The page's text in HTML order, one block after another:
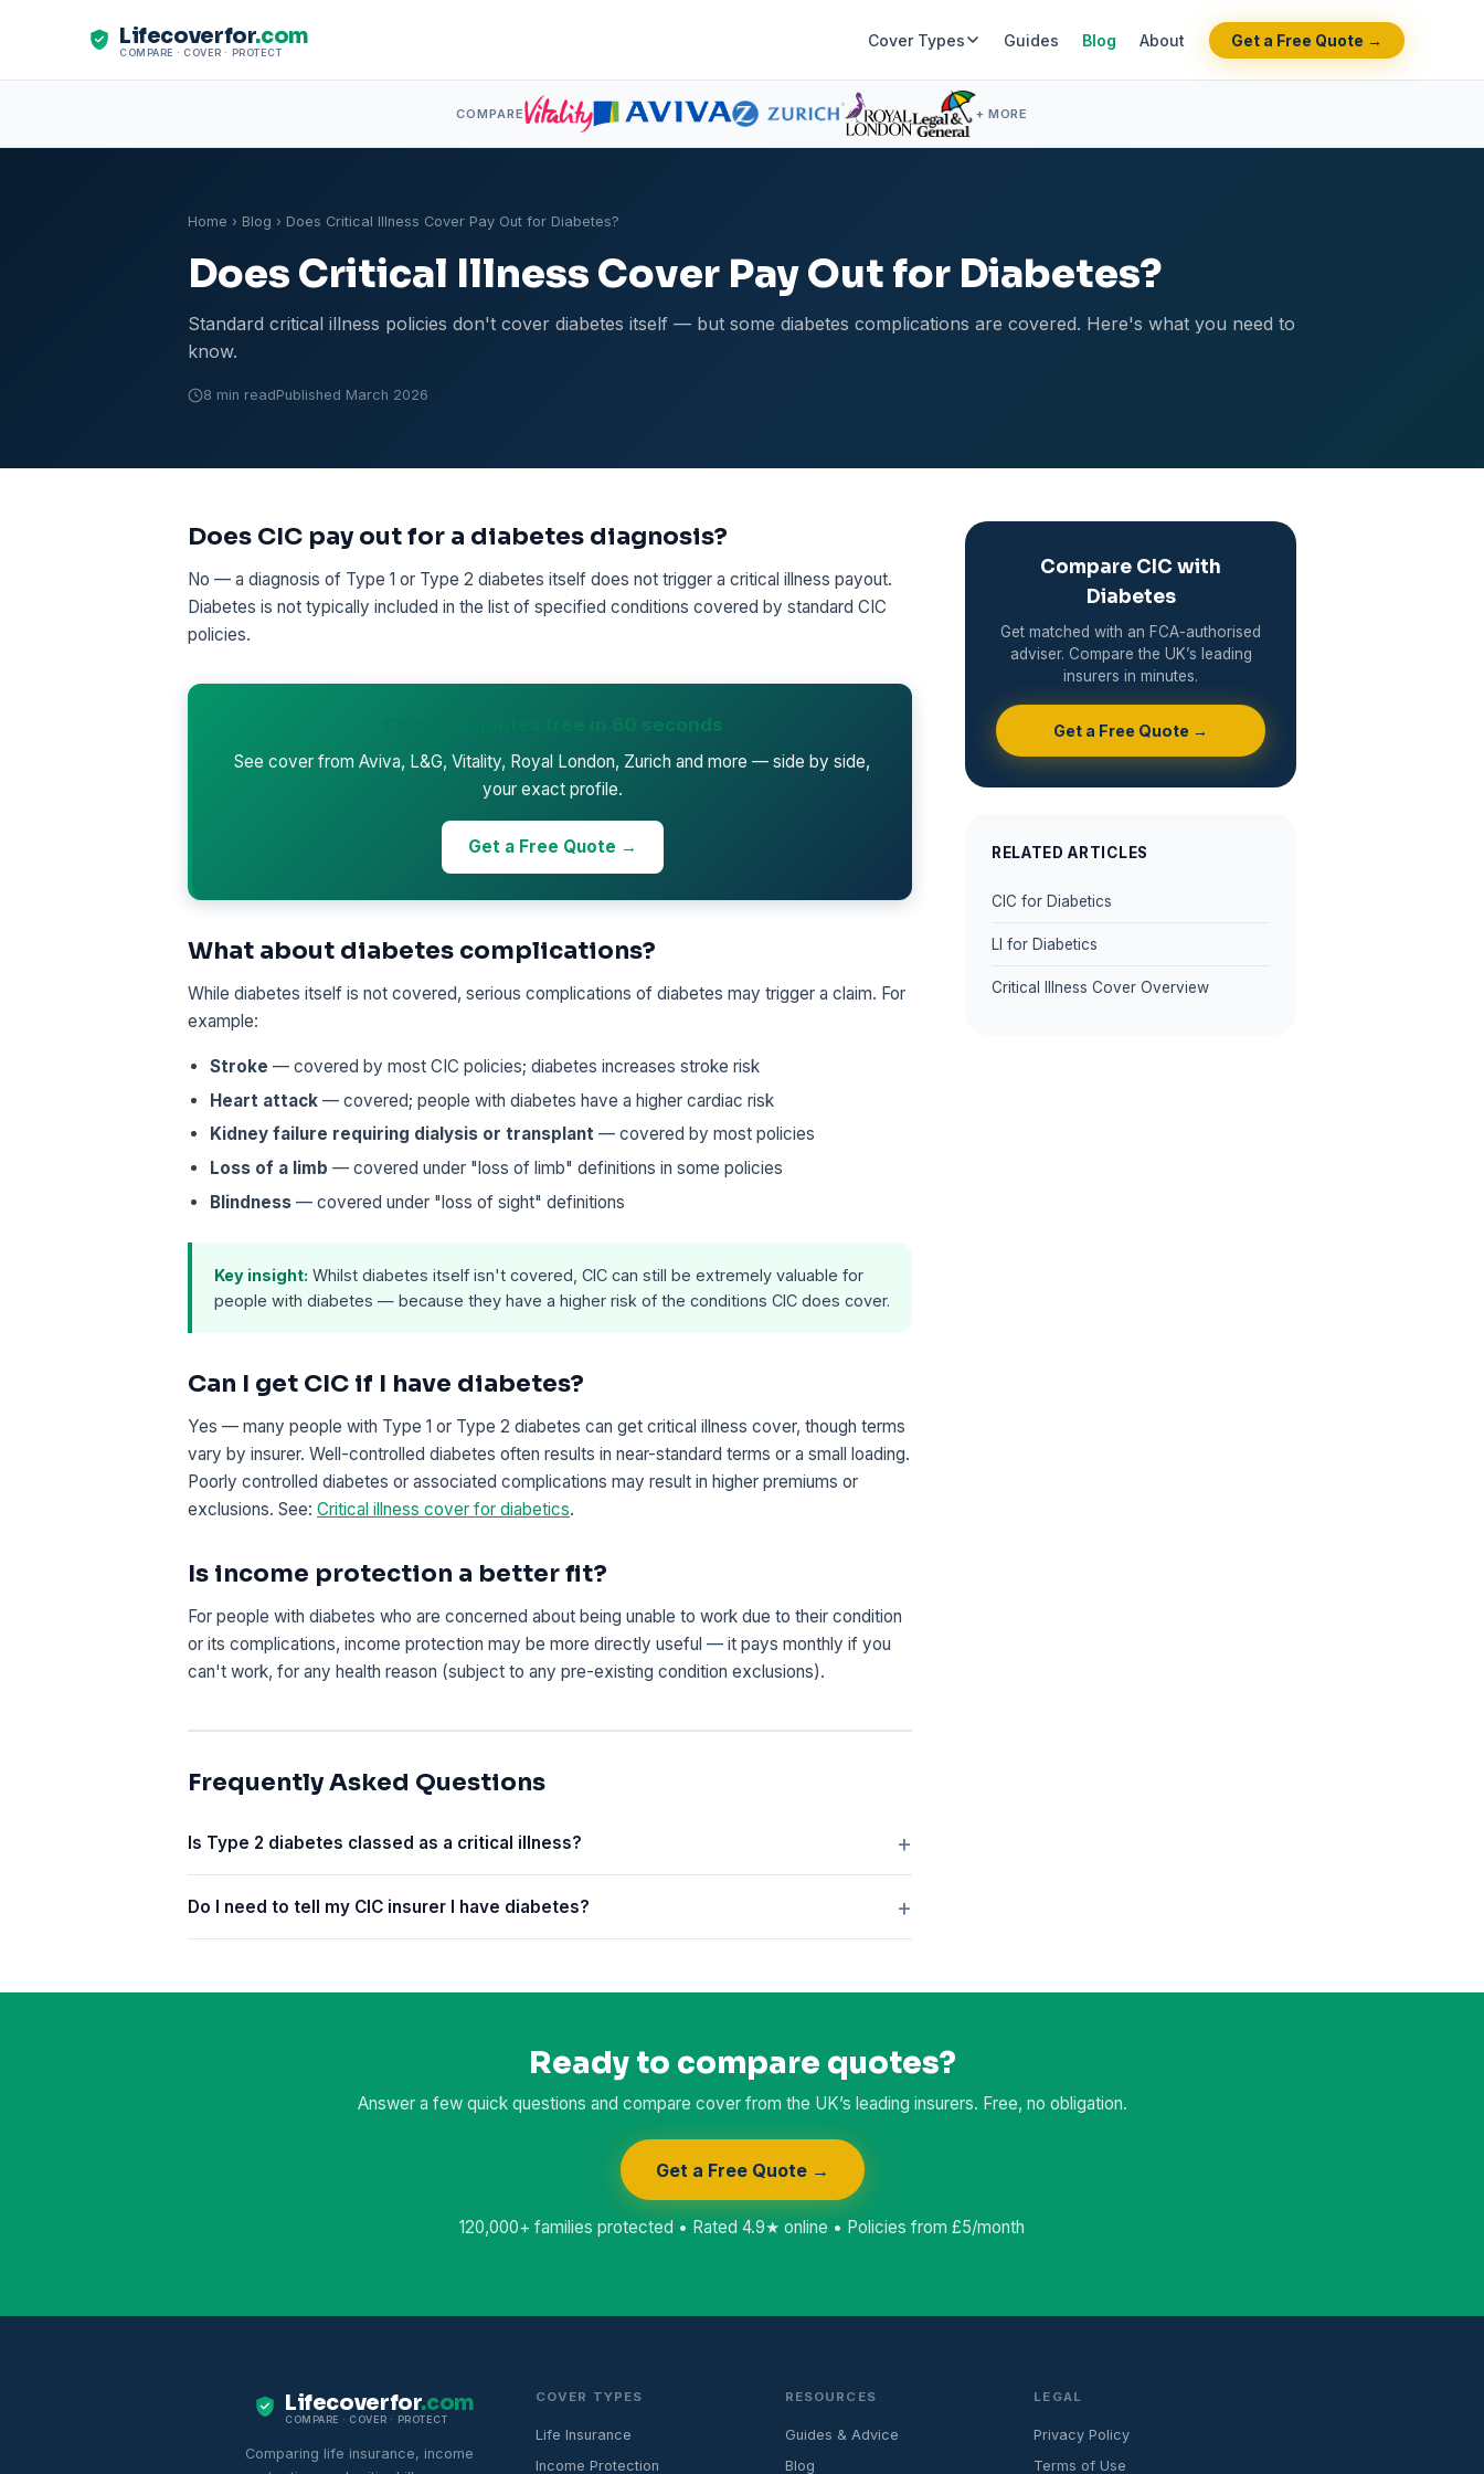
Lifecoverfor.com
COMPARE · COVER · PROTECT
Cover Types Guides Blog About Get a Free Quote →
COMPARE + MORE
Home › Blog › Does Critical Illness Cover Pay Out for Diabetes?
Does Critical Illness Cover Pay Out for Diabetes?
Standard critical illness policies don't cover diabetes itself — but some diabetes complications are covered. Here's what you need to
know.
8 min readPublished March 2026
Does CIC pay out for a diabetes diagnosis?
No — a diagnosis of Type 1 or Type 2 diabetes itself does not trigger a critical illness payout.
Diabetes is not typically included in the list of specified conditions covered by standard CIC
policies.
Compare quotes free in 60 seconds
See cover from Aviva, L&G, Vitality, Royal London, Zurich and more — side by side,
your exact profile.
Get a Free Quote →
What about diabetes complications?
While diabetes itself is not covered, serious complications of diabetes may trigger a claim. For
example:
Stroke — covered by most CIC policies; diabetes increases stroke risk
Heart attack — covered; people with diabetes have a higher cardiac risk
Kidney failure requiring dialysis or transplant — covered by most policies
Loss of a limb — covered under "loss of limb" definitions in some policies
Blindness — covered under "loss of sight" definitions
Key insight: Whilst diabetes itself isn't covered, CIC can still be extremely valuable for
people with diabetes — because they have a higher risk of the conditions CIC does cover.
Can I get CIC if I have diabetes?
Yes — many people with Type 1 or Type 2 diabetes can get critical illness cover, though terms
vary by insurer. Well-controlled diabetes often results in near-standard terms or a small loading.
Poorly controlled diabetes or associated complications may result in higher premiums or
exclusions. See: Critical illness cover for diabetics.
Is income protection a better fit?
For people with diabetes who are concerned about being unable to work due to their condition
or its complications, income protection may be more directly useful — it pays monthly if you
can't work, for any health reason (subject to any pre-existing condition exclusions).
Frequently Asked Questions
Is Type 2 diabetes classed as a critical illness?
Do I need to tell my CIC insurer I have diabetes?
Compare CIC with
Diabetes
Get matched with an FCA-authorised
adviser. Compare the UK’s leading
insurers in minutes.
Get a Free Quote →
RELATED ARTICLES
CIC for Diabetics
LI for Diabetics
Critical Illness Cover Overview
Ready to compare quotes?
Answer a few quick questions and compare cover from the UK’s leading insurers. Free, no obligation.
Get a Free Quote →
120,000+ families protected • Rated 4.9★ online • Policies from £5/month
Lifecoverfor.com
COMPARE · COVER · PROTECT
Comparing life insurance, income
COVER TYPES
Life Insurance
Income Protection
RESOURCES
Guides & Advice
Blog
LEGAL
Privacy Policy
Terms of Use